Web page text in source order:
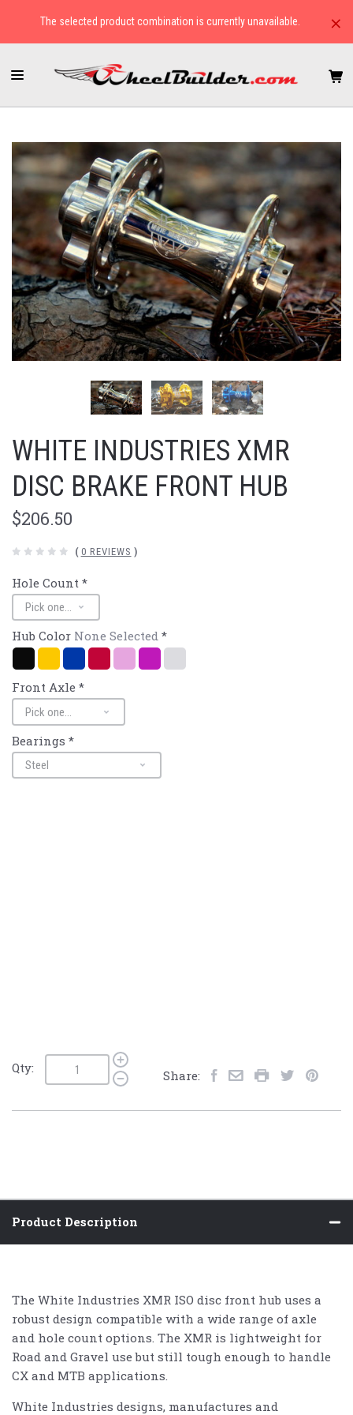
×
The selected product combination is currently unavailable.
HOME HUBS
TANDEM
WHITE INDUSTRIES XMR
DISC BRAKE FRONT HUB
$206.50
( 0 REVIEWS )
Hole Count *
Hub Color None Selected *
Front Axle *
Bearings *
Qty: Share:
Product Description
The White Industries XMR ISO disc front hub uses a
robust design compatible with a wide range of axle
and hole count options. The XMR is lightweight for
Road and Gravel use but still tough enough to handle
CX and MTB applications.
White Industries designs, manufactures and